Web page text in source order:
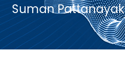
Suman Pattanayak